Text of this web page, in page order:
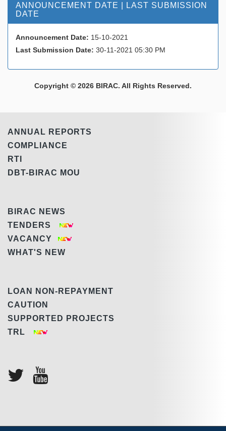
ANNOUNCEMENT DATE | LAST SUBMISSION
DATE
Announcement Date: 15-10-2021
Last Submission Date: 30-11-2021 05:30 PM
Copyright © 2026 BIRAC. All Rights Reserved.
ANNUAL REPORTS
COMPLIANCE
RTI
DBT-BIRAC MOU
BIRAC NEWS
TENDERS
VACANCY
WHAT'S NEW
LOAN NON-REPAYMENT
CAUTION
SUPPORTED PROJECTS
TRL